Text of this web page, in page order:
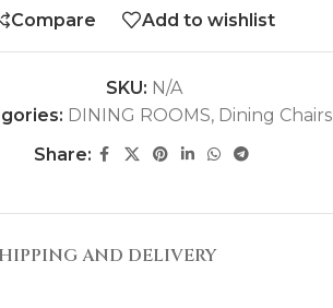
Compare Add to wishlist
SKU: N/A
DINING ROOMS, Dining Chairs
Share:
AND DELIVERY